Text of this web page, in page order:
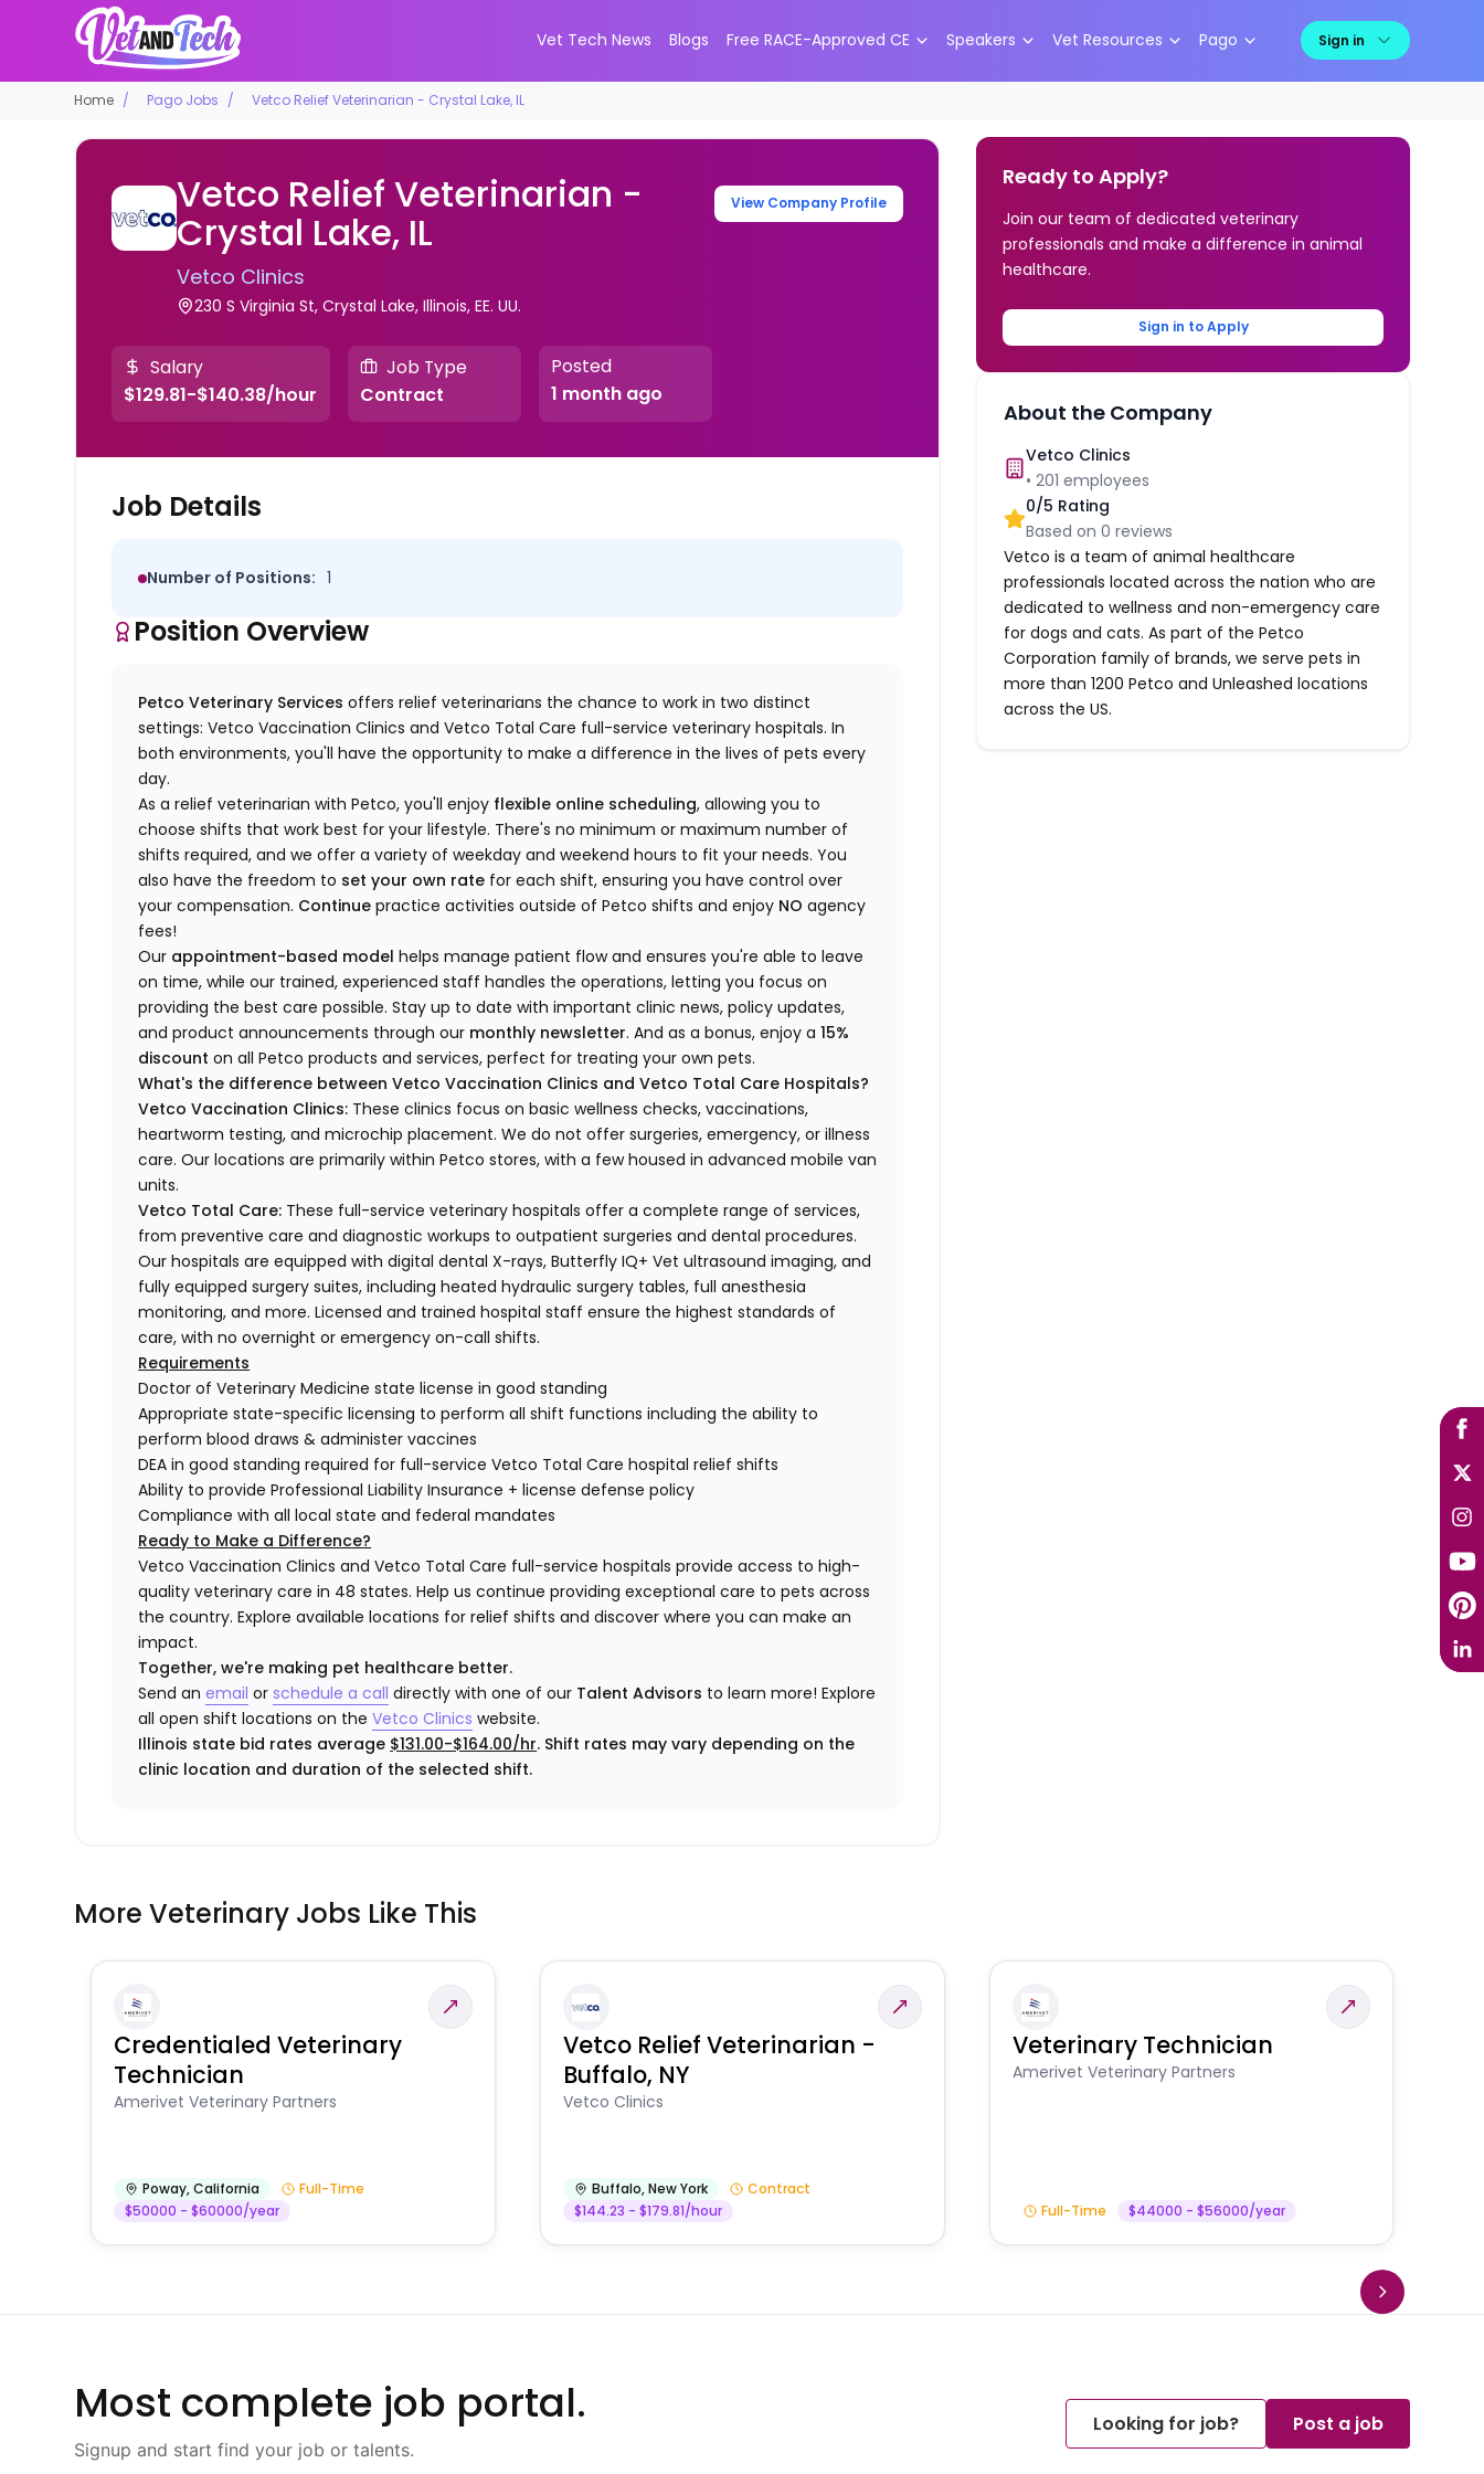
Vet Tech News Blogs Free RACE-Approved CE Speakers Vet Resources Pago Sign in
Home Pago Jobs Vetco Relief Veterinarian - Crystal Lake, IL
Vetco Relief Veterinarian -
Crystal Lake, IL
Vetco Clinics
230 S Virginia St, Crystal Lake, Illinois, EE. UU.
View Company Profile
Salary
$129.81-$140.38/hour
Job Type
Contract
Posted
1 month ago
Job Details
Number of Positions: 1
Position Overview
Petco Veterinary Servicesoffers relief veterinarians the chance to work in two distinct
settings: Vetco Vaccination Clinics and Vetco Total Care full-service veterinary hospitals. In
both environments, you'll have the opportunity to make a difference in the lives of pets every
day.
As a relief veterinarian with Petco, you'll enjoy flexible online scheduling, allowing you to
choose shifts that work best for your lifestyle. There's no minimum or maximum number of
shifts required, and we offer a variety of weekday and weekend hours to fit your needs. You
also have the freedom to set your own rate for each shift, ensuring you have control over
your compensation. Continue practice activities outside of Petco shiftsand enjoy NO agency
fees!
Our appointment-based model helps manage patient flow and ensures you're able to leave
on time, while our trained, experienced staff handles the operations, letting you focus on
providing the best care possible. Stay up to date with important clinic news, policy updates,
and product announcements through our monthly newsletter. And as a bonus, enjoy a15%
discount on all Petco products and services, perfect for treating your own pets.
What's the difference between Vetco Vaccination Clinics and Vetco Total Care Hospitals?
Vetco Vaccination Clinics: These clinics focus on basic wellness checks, vaccinations,
heartworm testing, and microchip placement. We do not offer surgeries, emergency, or illness
care. Our locations are primarily within Petco stores, with a few housed in advanced mobile van
units.
Vetco Total Care: These full-service veterinary hospitals offer a complete range of services,
from preventive care and diagnostic workups to outpatient surgeries and dental procedures.
Our hospitals are equipped with digital dental X-rays, Butterfly IQ+ Vet ultrasound imaging, and
fully equipped surgery suites, including heated hydraulic surgery tables, full anesthesia
monitoring, and more. Licensed and trained hospital staff ensure the highest standards of
care, with no overnight or emergency on-call shifts.
Requirements
Doctor of Veterinary Medicine state license in good standing
Appropriate state-specific licensing to perform all shift functions including the ability to
perform blood draws & administer vaccines
DEA in good standing required for full-service Vetco Total Care hospital relief shifts
Ability to provide Professional Liability Insurance + license defense policy
Compliance with all local state and federal mandates
Ready to Make a Difference?
Vetco Vaccination Clinics and Vetco Total Care full-service hospitals provide access to high-
quality veterinary care in 48 states.Help us continue providing exceptional care to pets across
the country. Explore available locations for relief shifts and discover where you can make an
impact.
Together, we're making pet healthcare better.
Send anemail orschedule a call directly with one of our Talent Advisors to learn more!Explore
all open shift locations on theVetco Clinics website.
Illinois state bid rates average $131.00-$164.00/hr. Shift rates may vary depending on the
clinic location and duration of the selected shift.
Ready to Apply?
Join our team of dedicated veterinary
professionals and make a difference in animal
healthcare.
Sign in to Apply
About the Company
Vetco Clinics
•201 employees
0/5 Rating
Based on0 reviews
Vetco is a team of animal healthcare
professionals located across the nation who are
dedicated to wellness and non-emergency care
for dogs and cats. As part of the Petco
Corporation family of brands, we serve pets in
more than 1200 Petco and Unleashed locations
across the US.
More Veterinary Jobs Like This
Credentialed Veterinary
Technician
Amerivet Veterinary Partners
Poway,California
Full-Time
$50000 - $60000/year
Vetco Relief Veterinarian -
Buffalo, NY
Vetco Clinics
Buffalo,New York
Contract
$144.23 - $179.81/hour
Veterinary Technician
Amerivet Veterinary Partners
Full-Time $44000 - $56000/year
Most complete job portal.
Signup and start find your job or talents.
Looking for job? Post a job